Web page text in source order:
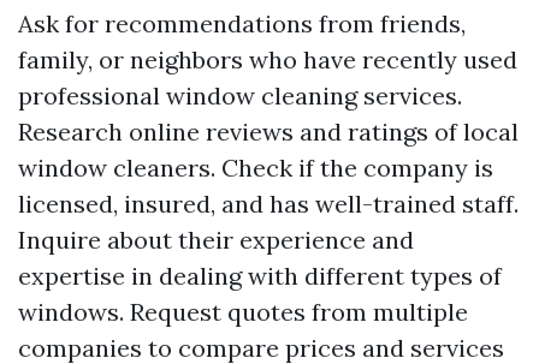
Ask for recommendations from friends,
family, or neighbors who have recently used
professional window cleaning services.
Research online reviews and ratings of local
window cleaners. Check if the company is
licensed, insured, and has well-trained staff.
Inquire about their experience and
expertise in dealing with different types of
windows. Request quotes from multiple
companies to compare prices and services